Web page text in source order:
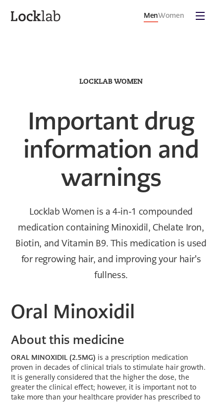
MenWomen
LOCKLAB WOMEN
Important drug
information and
warnings
Locklab Women is a 4-in-1 compounded
medication containing Minoxidil, Chelate Iron,
Biotin, and Vitamin B9. This medication is used
for regrowing hair, and improving your hair's
fullness.
Oral Minoxidil
About this medicine
ORAL MINOXIDIL (2.5MG) is a prescription medication
proven in decades of clinical trials to stimulate hair growth.
It is generally considered that the higher the dose, the
greater the clinical effect; however, it is important not to
take more than your healthcare provider has prescribed to